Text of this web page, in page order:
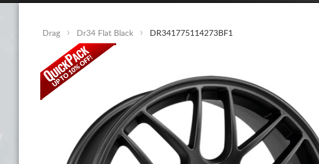
Drag Dr34 Flat Black DR341775114273BF1